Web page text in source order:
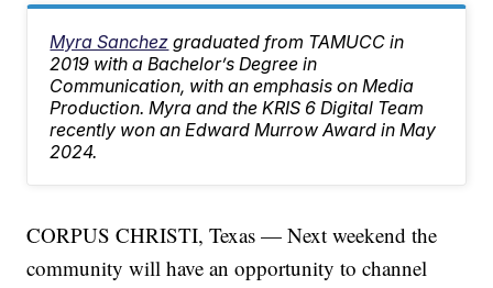
Myra Sanchez graduated from TAMUCC in
2019 with a Bachelor’s Degree in
Communication, with an emphasis on Media
Production. Myra and the KRIS 6 Digital Team
recently won an Edward Murrow Award in May
2024.
CORPUS CHRISTI, Texas — Next weekend the
community will have an opportunity to channel